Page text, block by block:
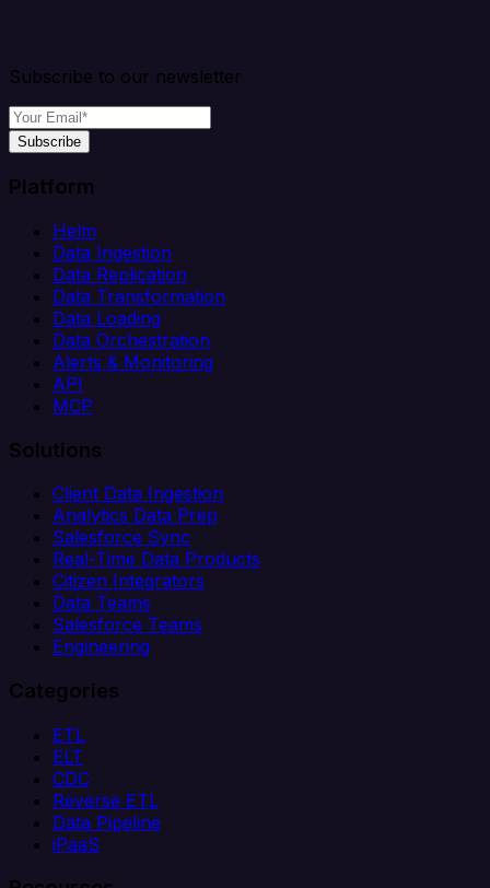
Subscribe to our newsletter
Subscribe
Platform
Helm
Data Ingestion
Data Replication
Data Transformation
Data Loading
Data Orchestration
Alerts & Monitoring
API
MCP
Solutions
Client Data Ingestion
Analytics Data Prep
Salesforce Sync
Real-Time Data Products
Citizen Integrators
Data Teams
Salesforce Teams
Engineering
Categories
ETL
ELT
CDC
Reverse ETL
Data Pipeline
iPaaS